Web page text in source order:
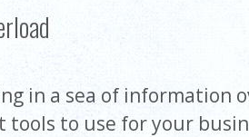
in a sea of
to use for your